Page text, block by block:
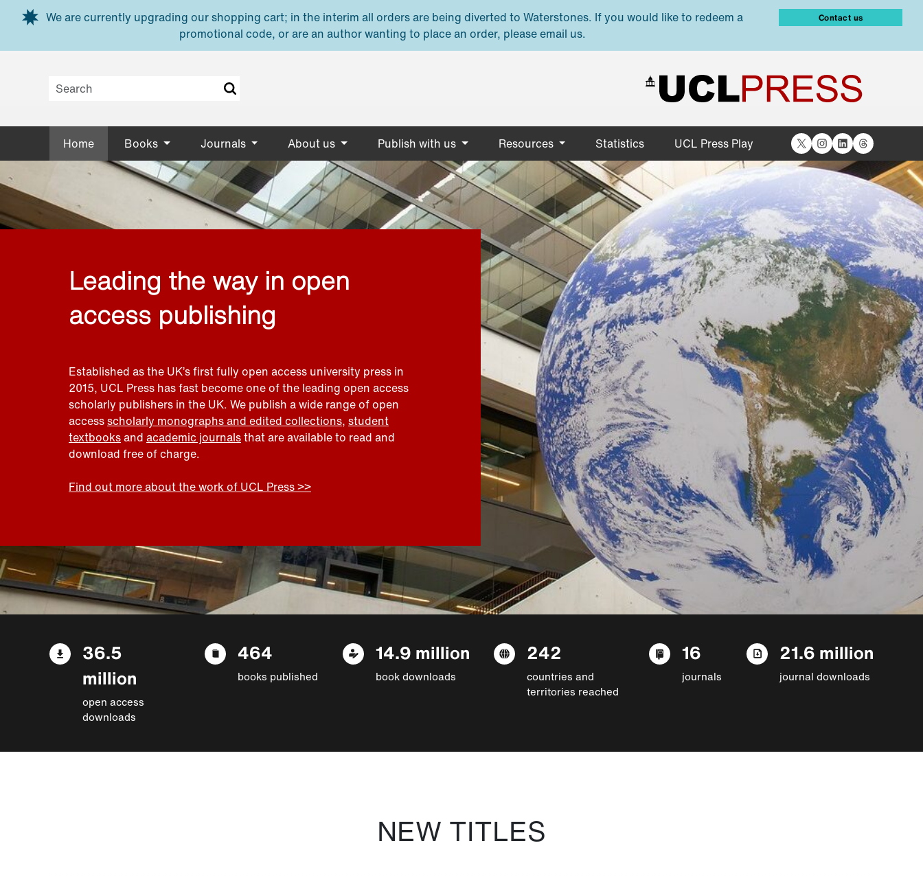
Skip to main content
We are currently upgrading our shopping cart; in the interim all orders are being diverted to Waterstones. If you would like to redeem a
promotional code, or are an author wanting to place an order, please email us.
Contact us
Home Books Journals About us Publish with us Resources Statistics UCL Press Play X Instagram
LinkedIn
Threads
Leading the way in open
access publishing
Established as the UK’s first fully open access university press in
2015, UCL Press has fast become one of the leading open access
scholarly publishers in the UK. We publish a wide range of open
accessscholarly monographs and edited collections, student
textbooksand academic journalsthat are available to read and
download free of charge.
Find out more about the work of UCL Press >>
36.5
million
open access
downloads
464
books published
14.9 million
book downloads
242
countries and
territories reached
16
journals
21.6 million
journal downloads
NEW TITLES